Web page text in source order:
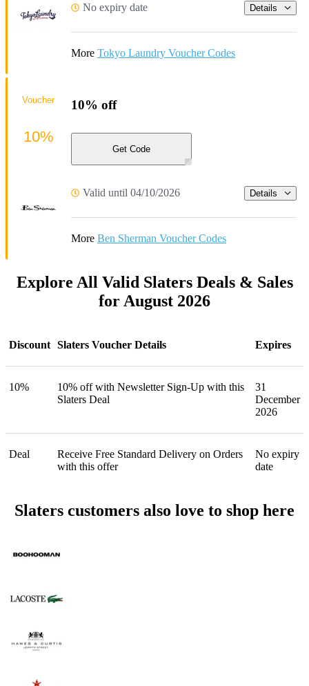
No expiry date Details
More Tokyo Laundry Voucher Codes
10% off
Get Code
Valid until 04/10/2026 Details
More Ben Sherman Voucher Codes
Voucher
10%
Explore All Valid Slaters Deals & Sales
for August 2026
Discount Slaters Voucher Details Expires
10%
10% off with Newsletter Sign-Up with this
Slaters Deal
31
December
2026
Deal
Receive Free Standard Delivery on Orders
with this offer
No expiry
date
Slaters customers also love to shop here